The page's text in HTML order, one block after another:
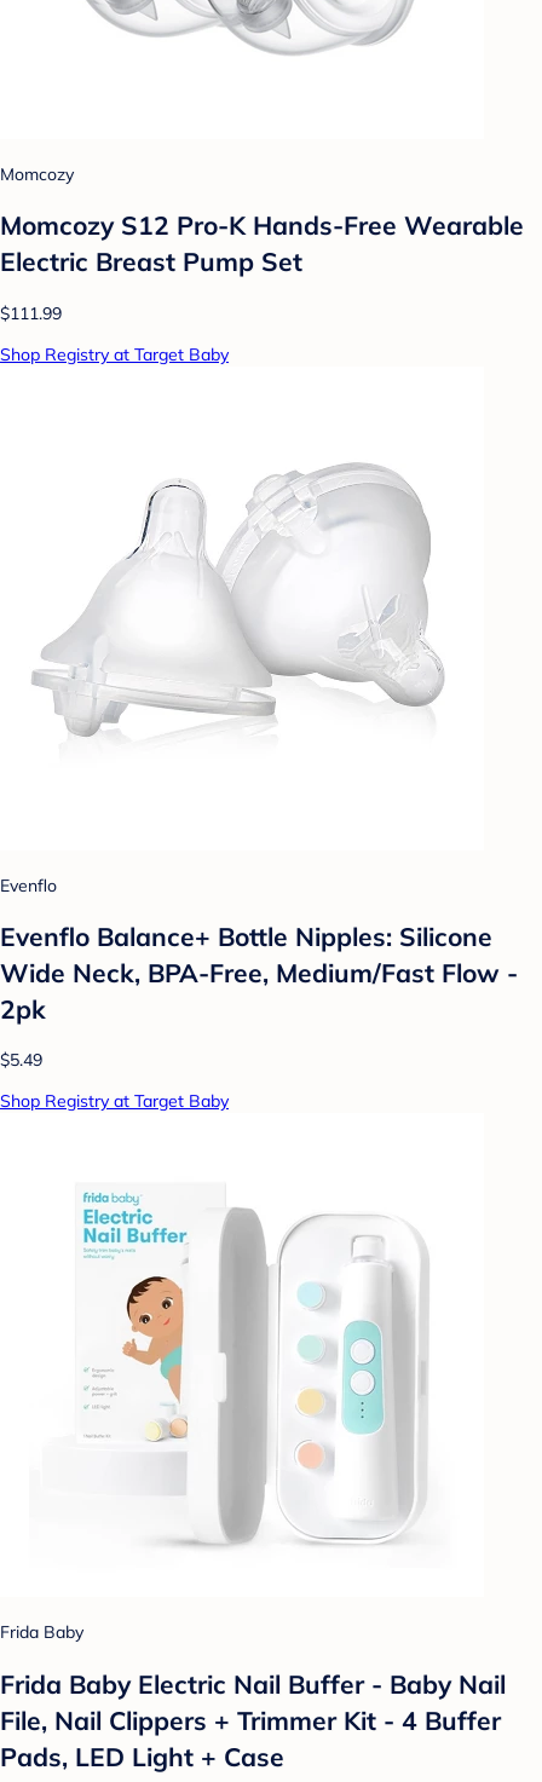
Momcozy
Momcozy S12 Pro-K Hands-Free Wearable
Electric Breast Pump Set
$111.99
Shop Registry at Target Baby
Evenflo
Evenflo Balance+ Bottle Nipples: Silicone
Wide Neck, BPA-Free, Medium/Fast Flow -
2pk
$5.49
Shop Registry at Target Baby
Frida Baby
Frida Baby Electric Nail Buffer - Baby Nail
File, Nail Clippers + Trimmer Kit - 4 Buffer
Pads, LED Light + Case